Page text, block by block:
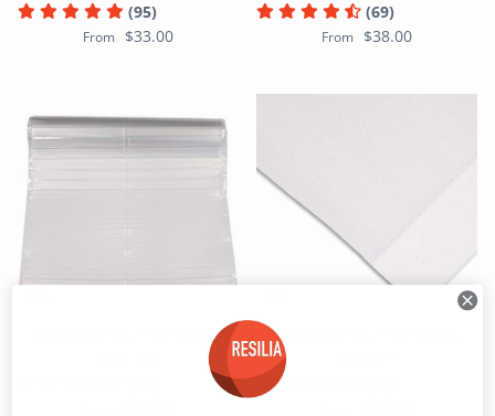
(95)
From $33.00
(69)
From $38.00
Hard Floor Runner: Clear,
Hard Floor Runner: Clear,